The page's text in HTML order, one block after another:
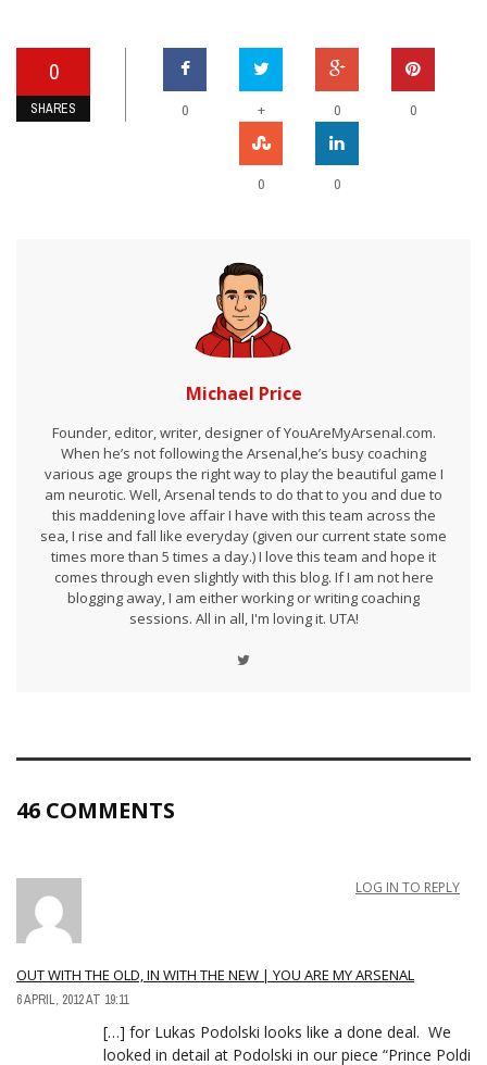
0
SHARES 0 + 0 0
0 0
Michael Price
Founder, editor, writer, designer of YouAreMyArsenal.com.
When he’s not following the Arsenal,he’s busy coaching
various age groups the right way to play the beautiful game I
am neurotic. Well, Arsenal tends to do that to you and due to
this maddening love affair I have with this team across the
sea, I rise and fall like everyday (given our current state some
times more than 5 times a day.) I love this team and hope it
comes through even slightly with this blog. If I am not here
blogging away, I am either working or writing coaching
sessions. All in all, I'm loving it. UTA!
46 COMMENTS
OUT WITH THE OLD, IN WITH THE NEW | YOU ARE MY ARSENAL
6 APRIL, 2012 AT 19:11
LOG IN TO REPLY
[…] for Lukas Podolski looks like a done deal. We
looked in detail at Podolski in our piece “Prince Poldi